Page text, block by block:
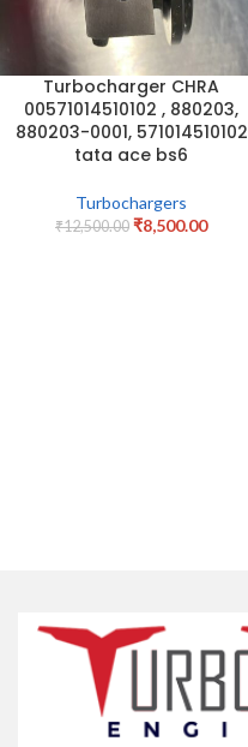
Turbocharger CHRA
00571014510102 , 880203,
880203-0001, 571014510102
tata ace bs6
Turbochargers
₹12,500.00 ₹8,500.00